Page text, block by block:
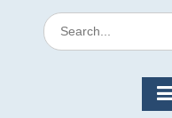
Search
for: